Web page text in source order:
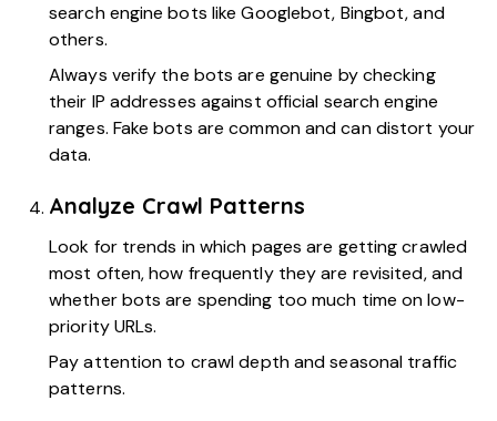
search engine bots like Googlebot, Bingbot, and
others.
Always verify the bots are genuine by checking
their IP addresses against official search engine
ranges. Fake bots are common and can distort your
data.
Analyze Crawl Patterns
Look for trends in which pages are getting crawled
most often, how frequently they are revisited, and
whether bots are spending too much time on low-
priority URLs.
Pay attention to crawl depth and seasonal traffic
patterns.